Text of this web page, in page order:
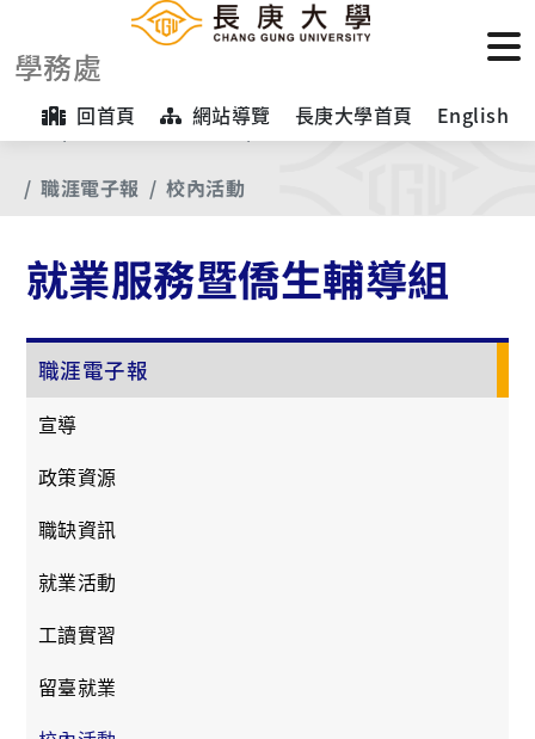
學務處
回首頁 網站導覽 長庚大學首頁 English
首頁 【業務項目專區】
就業服務暨僑生輔導組
職涯電子報
校內活動
就業服務暨僑生輔導組
職涯電子報
宣導
政策資源
職缺資訊
就業活動
工讀實習
留臺就業